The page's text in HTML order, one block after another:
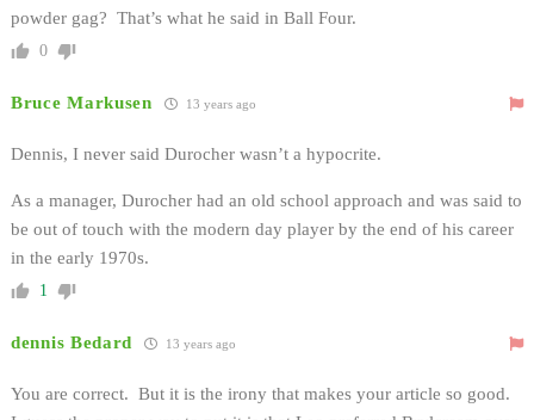
powder gag? That’s what he said in Ball Four.
0
Bruce Markusen 13 years ago
Dennis, I never said Durocher wasn’t a hypocrite.
As a manager, Durocher had an old school approach and was said to
be out of touch with the modern day player by the end of his career
in the early 1970s.
1
dennis Bedard 13 years ago
You are correct. But it is the irony that makes your article so good.